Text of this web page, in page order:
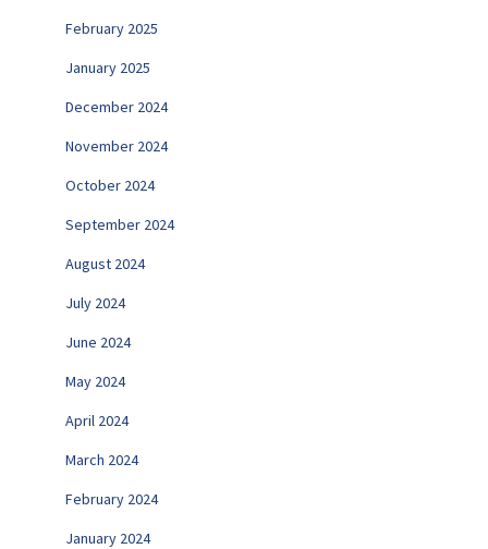
February 2025
January 2025
December 2024
November 2024
October 2024
September 2024
August 2024
July 2024
June 2024
May 2024
April 2024
March 2024
February 2024
January 2024